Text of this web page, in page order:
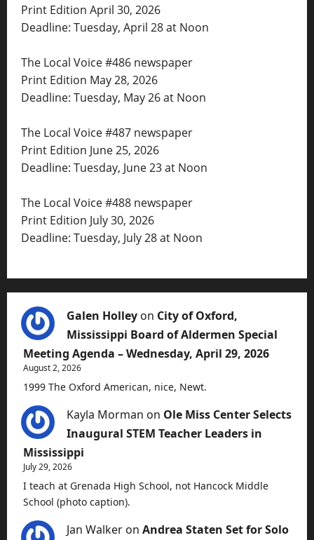
Print Edition April 30, 2026
Deadline: Tuesday, April 28 at Noon
The Local Voice #486 newspaper
Print Edition May 28, 2026
Deadline: Tuesday, May 26 at Noon
The Local Voice #487 newspaper
Print Edition June 25, 2026
Deadline: Tuesday, June 23 at Noon
The Local Voice #488 newspaper
Print Edition July 30, 2026
Deadline: Tuesday, July 28 at Noon
Galen Holley on City of Oxford,
Mississippi Board of Aldermen Special
Meeting Agenda – Wednesday, April 29, 2026
August 2, 2026
1999 The Oxford American, nice, Newt.
Kayla Morman on Ole Miss Center Selects
Inaugural STEM Teacher Leaders in
Mississippi
July 29, 2026
I teach at Grenada High School, not Hancock Middle
School (photo caption).
Jan Walker on Andrea Staten Set for Solo